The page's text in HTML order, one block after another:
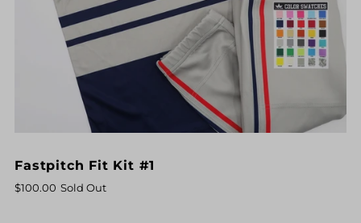
Fastpitch Fit Kit #1
$100.00 Sold Out